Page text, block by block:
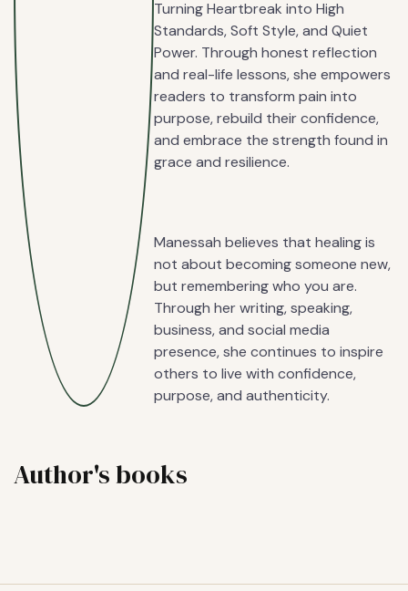
Turning Heartbreak into High
Standards, Soft Style, and Quiet
Power. Through honest reflection
and real-life lessons, she empowers
readers to transform pain into
purpose, rebuild their confidence,
and embrace the strength found in
grace and resilience.
Manessah believes that healing is
not about becoming someone new,
but remembering who you are.
Through her writing, speaking,
business, and social media
presence, she continues to inspire
others to live with confidence,
purpose, and authenticity.
Author's books